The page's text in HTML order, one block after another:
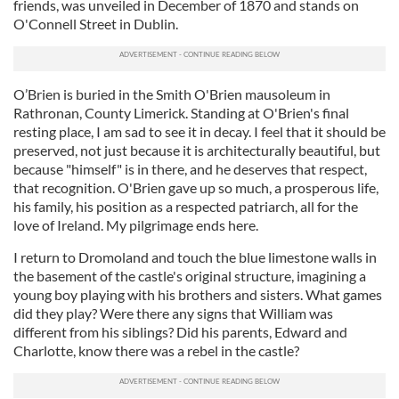
our social media, advertising and analytics partners who
may combine it with other information that you’ve
friends, was unveiled in December of 1870 and stands on
O'Connell Street in Dublin.
O’Brien is buried in the Smith O'Brien mausoleum in
Rathronan, County Limerick. Standing at O'Brien's final
resting place, I am sad to see it in decay. I feel that it should be
preserved, not just because it is architecturally beautiful, but
because "himself" is in there, and he deserves that respect,
that recognition. O'Brien gave up so much, a prosperous life,
his family, his position as a respected patriarch, all for the
love of Ireland. My pilgrimage ends here.
I return to Dromoland and touch the blue limestone walls in
the basement of the castle's original structure, imagining a
young boy playing with his brothers and sisters. What games
did they play? Were there any signs that William was
different from his siblings? Did his parents, Edward and
Charlotte, know there was a rebel in the castle?